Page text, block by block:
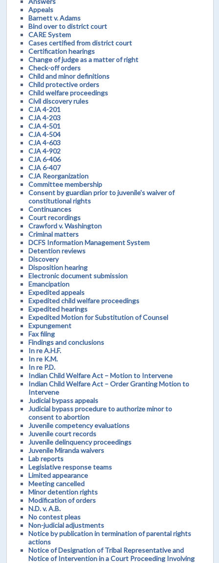
Appeals
Barnett v. Adams
Bind over to district court
CARE System
Cases certified from district court
Certification hearings
Change of judge as a matter of right
Check-off orders
Child and minor definitions
Child protective orders
Child welfare proceedings
Civil discovery rules
CJA 4-201
CJA 4-203
CJA 4-501
CJA 4-504
CJA 4-603
CJA 4-902
CJA 6-406
CJA 6-407
CJA Reorganization
Committee membership
Consent by guardian prior to juvenile's waiver of
constitutional rights
Continuances
Court recordings
Crawford v. Washington
Criminal matters
DCFS Information Management System
Detention reviews
Discovery
Disposition hearing
Electronic document submission
Emancipation
Expedited appeals
Expedited child welfare proceedings
Expedited hearings
Expedited Motion for Substitution of Counsel
Expungement
Fax filing
Findings and conclusions
In re A.H.F.
In re K.M.
In re P.D.
Indian Child Welfare Act – Motion to Intervene
Indian Child Welfare Act – Order Granting Motion to
Intervene
Judicial bypass appeals
Judicial bypass procedure to authorize minor to
consent to abortion
Juvenile competency evaluations
Juvenile court records
Juvenile delinquency proceedings
Juvenile Miranda waivers
Lab reports
Legislative response teams
Limited appearance
Meeting cancelled
Minor detention rights
Modification of orders
N.D. v. A.B.
No contest pleas
Non-judicial adjustments
Notice by publication in termination of parental rights
actions
Notice of Designation of Tribal Representative and
Notice of Intervention in a Court Proceeding Involving